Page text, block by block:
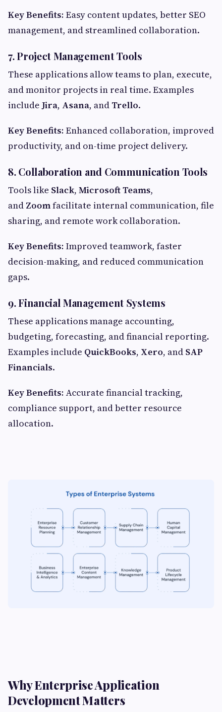
Key Benefits: Easy content updates, better SEO
management, and streamlined collaboration.
7. Project Management Tools
These applications allow teams to plan, execute,
and monitor projects in real time. Examples
include Jira, Asana, and Trello.
Key Benefits: Enhanced collaboration, improved
productivity, and on-time project delivery.
8. Collaboration and Communication Tools
Tools like Slack, Microsoft Teams,
and Zoomfacilitate internal communication, file
sharing, and remote work collaboration.
Key Benefits: Improved teamwork, faster
decision-making, and reduced communication
gaps.
9. Financial Management Systems
These applications manage accounting,
budgeting, forecasting, and financial reporting.
Examples include QuickBooks, Xero, and SAP
Financials.
Key Benefits: Accurate financial tracking,
compliance support, and better resource
allocation.
Why Enterprise Application
Development Matters